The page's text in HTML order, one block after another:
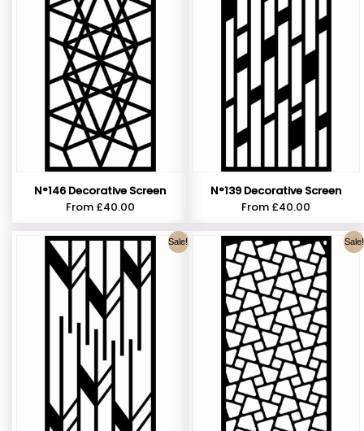
N°146 Decorative Screen
From £40.00
N°139 Decorative Screen
From £40.00
Sale! Sale!